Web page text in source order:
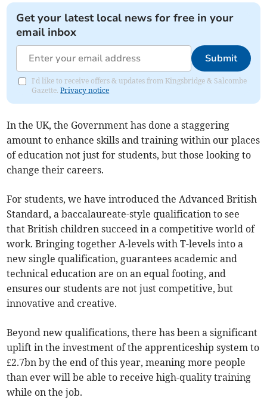
Get your latest local news for free in your
email inbox
Submit
I'd like to receive offers & updates from Kingsbridge & Salcombe
Gazette.Privacy notice
In the UK, the Government has done a staggering
amount to enhance skills and training within our places
of education not just for students, but those looking to
change their careers.
For students, we have introduced the Advanced British
Standard, a baccalaureate-style qualification to see
that British children succeed in a competitive world of
work. Bringing together A-levels with T-levels into a
new single qualification, guarantees academic and
technical education are on an equal footing, and
ensures our students are not just competitive, but
innovative and creative.
Beyond new qualifications, there has been a significant
uplift in the investment of the apprenticeship system to
£2.7bn by the end of this year, meaning more people
than ever will be able to receive high-quality training
while on the job.